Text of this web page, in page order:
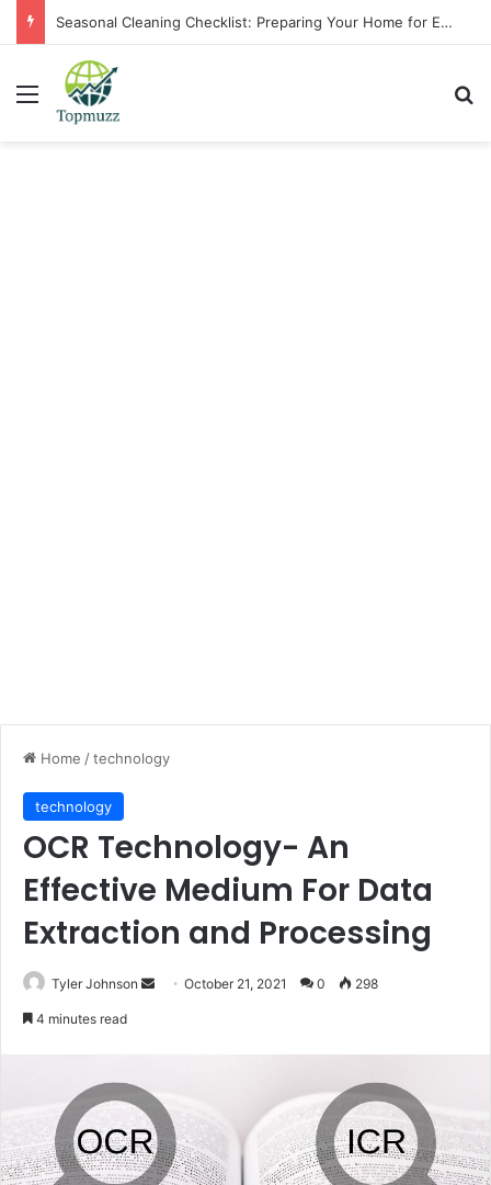
Seasonal Cleaning Checklist: Preparing Your Home for Every Season With Amenify
Menu
Home /technology
technology
OCR Technology- An
Effective Medium For Data
Extraction and Processing
Tyler Johnson
SendOctober 21, 2021 0 298
4 minutes read